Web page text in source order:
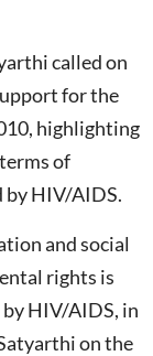
called on
for the
highlighting
of
HIV/AIDS.
and social
rights is
HIV/AIDS, in
on the